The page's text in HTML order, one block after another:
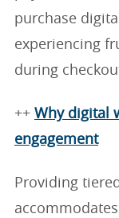
purchase
experiencing
during
++ Why digital
engagement
Providing